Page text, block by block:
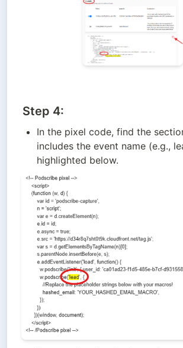
Step 4:
In the pixel code, find the
includes the event name (e.g.,
highlighted below.